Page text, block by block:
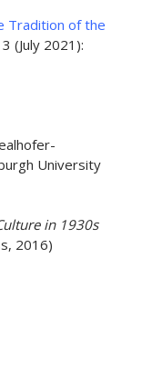
Tradition of the
(July 2021):
University
in 1930s
2016)